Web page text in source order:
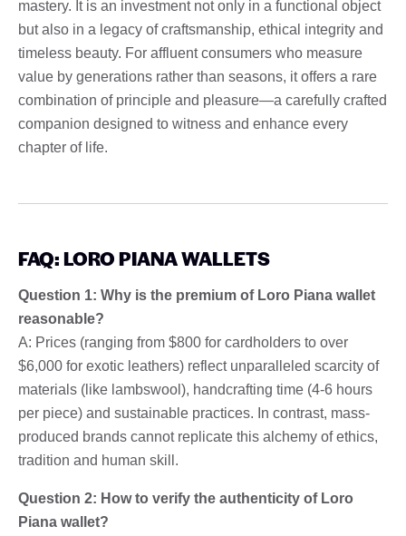
mastery. It is an investment not only in a functional object
but also in a legacy of craftsmanship, ethical integrity and
timeless beauty. For affluent consumers who measure
value by generations rather than seasons, it offers a rare
combination of principle and pleasure—a carefully crafted
companion designed to witness and enhance every
chapter of life.
FAQ: LORO PIANA WALLETS
Question 1: Why is the premium of Loro Piana wallet
reasonable?
A: Prices (ranging from $800 for cardholders to over
$6,000 for exotic leathers) reflect unparalleled scarcity of
materials (like lambswool), handcrafting time (4-6 hours
per piece) and sustainable practices. In contrast, mass-
produced brands cannot replicate this alchemy of ethics,
tradition and human skill.
Question 2: How to verify the authenticity of Loro
Piana wallet?